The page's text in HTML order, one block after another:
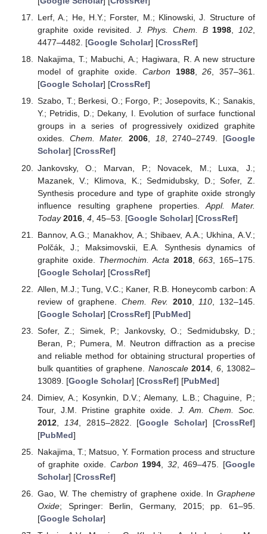
Lerf, A.; He, H.Y.; Forster, M.; Klinowski, J. Structure of
graphite oxide revisited. J. Phys. Chem. B 1998,102,
4477–4482. [Google Scholar] [CrossRef]
Nakajima, T.; Mabuchi, A.; Hagiwara, R. A new structure
model of graphite oxide. Carbon 1988,26, 357–361.
[Google Scholar] [CrossRef]
Szabo, T.; Berkesi, O.; Forgo, P.; Josepovits, K.; Sanakis,
Y.; Petridis, D.; Dekany, I. Evolution of surface functional
groups in a series of progressively oxidized graphite
oxides. Chem. Mater. 2006, 18, 2740–2749. [Google
Scholar] [CrossRef]
Jankovsky, O.; Marvan, P.; Novacek, M.; Luxa, J.;
Mazanek, V.; Klimova, K.; Sedmidubsky, D.; Sofer, Z.
Synthesis procedure and type of graphite oxide strongly
influence resulting graphene properties.Appl. Mater.
Today 2016, 4, 45–53. [Google Scholar] [CrossRef]
Bannov, A.G.; Manakhov, A.; Shibaev, A.A.; Ukhina, A.V.;
Polčák, J.; Maksimovskii, E.A. Synthesis dynamics of
graphite oxide. Thermochim. Acta 2018,663 , 165–175.
[Google Scholar] [CrossRef]
Allen, M.J.; Tung, V.C.; Kaner, R.B. Honeycomb carbon: A
review of graphene.Chem. Rev. 2010, 110 , 132–145.
[Google Scholar] [CrossRef] [PubMed]
Sofer, Z.; Simek, P.; Jankovsky, O.; Sedmidubsky, D.;
Beran, P.; Pumera, M. Neutron diffraction as a precise
and reliable method for obtaining structural properties of
bulk quantities of graphene. Nanoscale 2014 6, 13082–
13089. [Google Scholar] [CrossRef] [PubMed]
Dimiev, A.; Kosynkin, D.V.; Alemany, L.B.; Chaguine, P.;
Tour, J.M. Pristine graphite oxide. J. Am. Chem. Soc.
2012, 134, 2815–2822. [Google Scholar] [CrossRef]
[PubMed]
Nakajima, T.; Matsuo, Y. Formation process and structure
of graphite oxide. Carbon 1994, 32, 469–475. [Google
Scholar] [CrossRef]
Gao, W. The chemistry of graphene oxide. In Graphene
Oxide; Springer: Berlin, Germany, 2015; pp. 61–95.
[Google Scholar]